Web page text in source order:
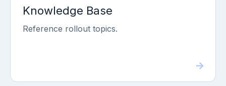
Knowledge Base
Reference rollout topics.